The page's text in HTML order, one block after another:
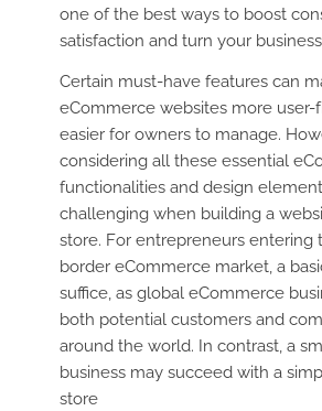
one of the best ways to boost
satisfaction and turn your
Certain must-have features can
eCommerce websites more user-
easier for owners to manage.
considering all these essential
functionalities and design
challenging when building a
store. For entrepreneurs entering
border eCommerce market, a
suffice, as global eCommerce
both potential customers and
around the world. In contrast, a
business may succeed with a
store